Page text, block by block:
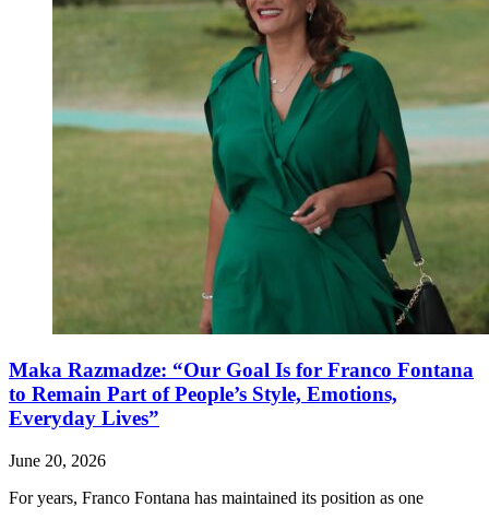
Maka Razmadze: “Our Goal Is for Franco Fontana
to Remain Part of People’s Style, Emotions,
Everyday Lives”
June 20, 2026
For years, Franco Fontana has maintained its position as one